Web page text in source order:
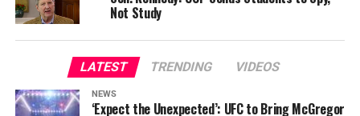
Not Study
LATEST TRENDING VIDEOS
NEWS
‘Expect the Unexpected’: UFC to Bring McGregor